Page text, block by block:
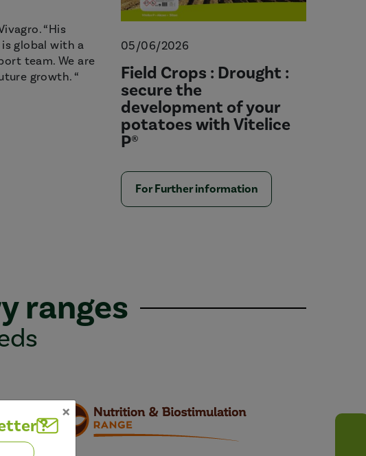
“His
global with a
team. We are
growth. “
05/06/2026
Field Crops : Drought :
secure the
development of your
potatoes with Vitelice
P®
For Further information
ranges
×
?